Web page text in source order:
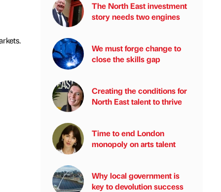
The North East investment
story needs two engines
We must forge change to
close the skills gap
Creating the conditions for
North East talent to thrive
Time to end London
monopoly on arts talent
Why local government is
key to devolution success